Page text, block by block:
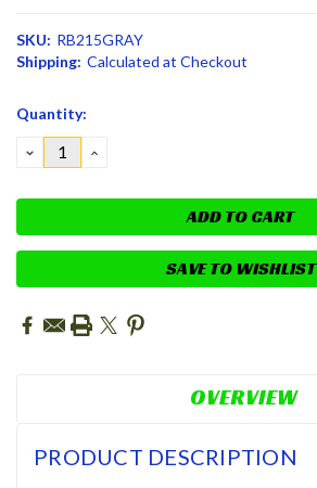
SKU: RB215GRAY
Shipping: Calculated at Checkout
Current
Quantity:
DECREASE
QUANTITY:
INCREASE
SAVE TO WISHLIST
OVERVIEW
PRODUCT DESCRIPTION